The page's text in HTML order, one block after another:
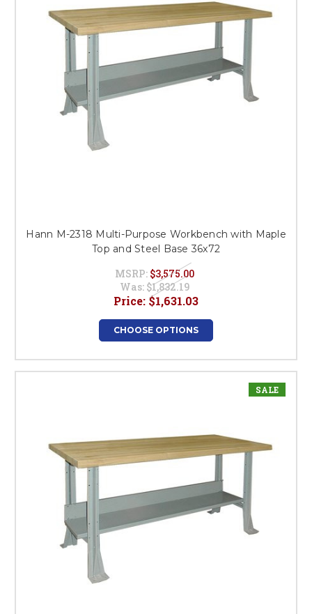
Hann M-2318 Multi-Purpose Workbench with Maple
Top and Steel Base 36x72
MSRP: $3,575.00
Was: $1,832.19
Price: $1,631.03
CHOOSE OPTIONS
SALE